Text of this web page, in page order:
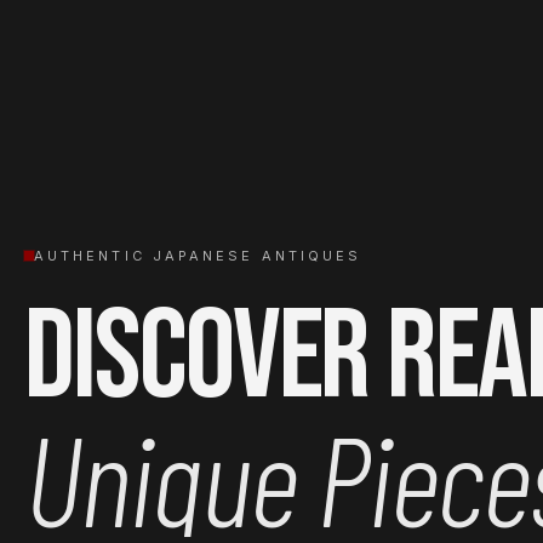
AUTHENTIC JAPANESE ANTIQUES
Discover
Unique